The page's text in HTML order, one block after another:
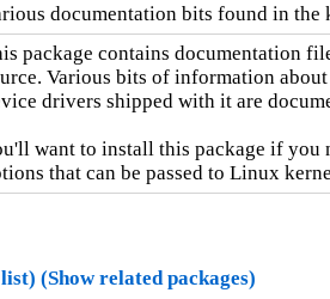
documentation bits found in the
package contains documentation
Various bits of information
drivers shipped with it are
want to install this package if you
that can be passed to Linux
(Show related packages)